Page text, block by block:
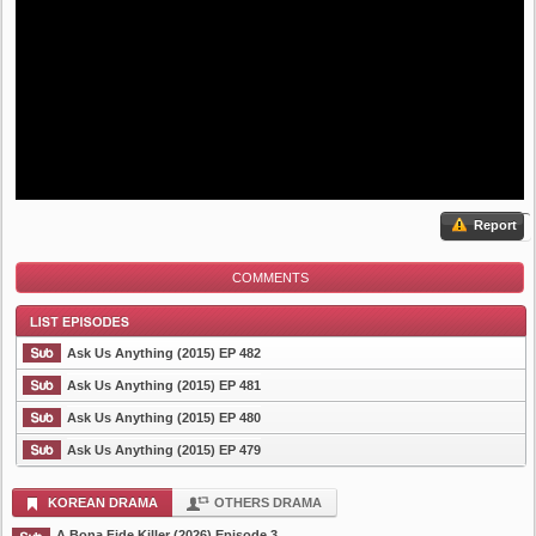
Report
COMMENTS
List Episode
Ask Us Anything (2015) EP 482
Ask Us Anything (2015) EP 481
Ask Us Anything (2015) EP 480
Ask Us Anything (2015) EP 479
KOREAN DRAMA OTHERS DRAMA